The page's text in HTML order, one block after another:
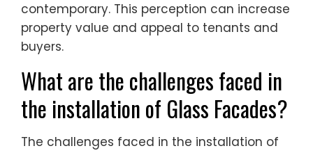
contemporary. This perception can increase
property value and appeal to tenants and
buyers.
What are the challenges faced in
the installation of Glass Facades?
The challenges faced in the installation of